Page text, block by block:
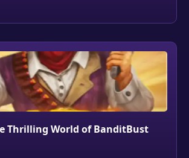
Thrilling World of BanditBust